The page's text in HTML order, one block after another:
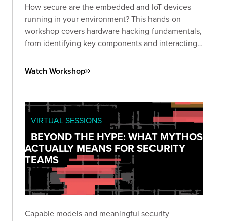
How secure are the embedded and IoT devices
running in your environment? This hands-on
workshop covers hardware hacking fundamentals,
from identifying key components and interacting
finding vulnerabilities in real devices.
Watch Workshop
VIRTUAL SESSIONS
BEYOND THE HYPE: WHAT MYTHOS
ACTUALLY MEANS FOR SECURITY
TEAMS
Capable models and meaningful security